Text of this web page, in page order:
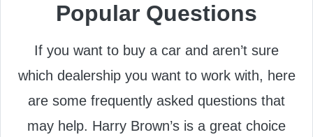
Popular Questions
If you want to buy a car and aren’t sure
which dealership you want to work with, here
are some frequently asked questions that
may help. Harry Brown’s is a great choice